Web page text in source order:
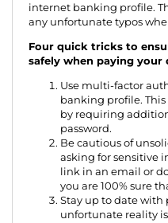
internet banking profile.
any unfortunate typos
Four quick tricks to
safely when paying your
Use multi-factor
banking profile. This
by requiring
password.
Be cautious of
asking for sensitive
link in an email or
you are 100% sure
Stay up to date with
unfortunate reality